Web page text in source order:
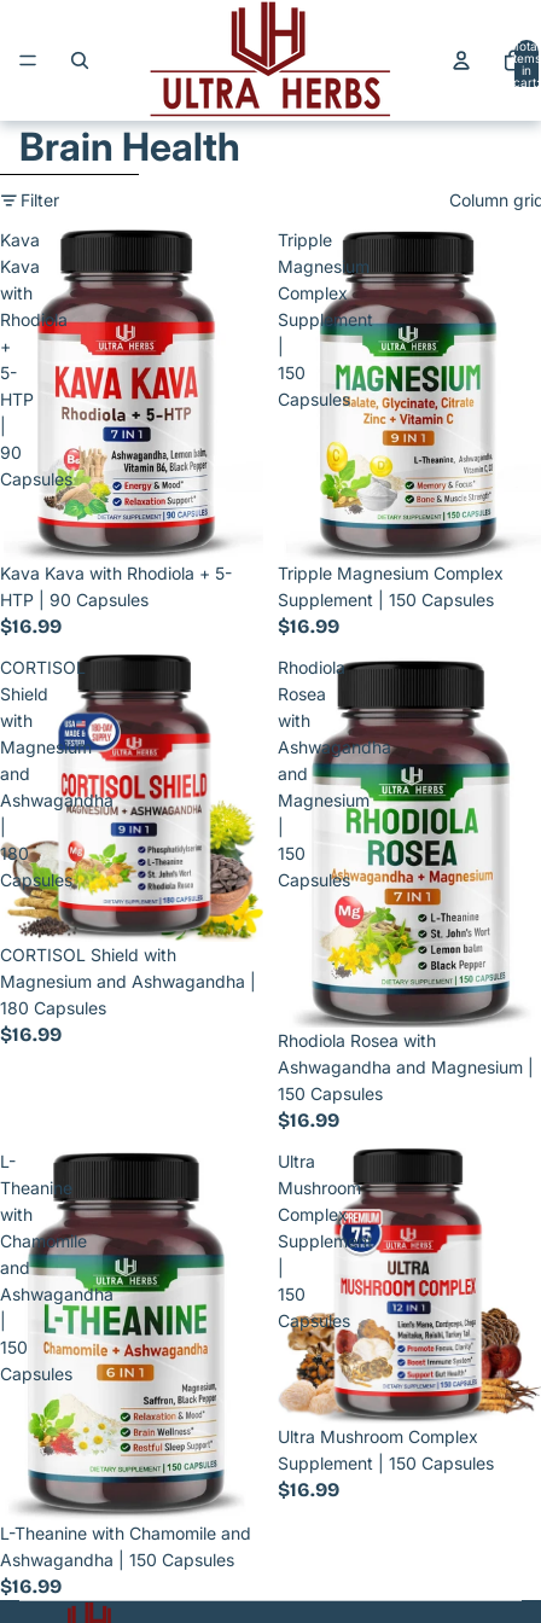
Total
items
in
cart:
Brain Health
Skip to results list
Filter
Column
Kava
Kava
with
Rhodiola
+
5-
HTP
90
Capsules
Kava Kava with Rhodiola + 5-
HTP | 90 Capsules
$16.99
Tripple
Magnesium
Complex
Supplement
150
Capsules
Tripple Magnesium Complex
Supplement | 150 Capsules
$16.99
CORTISOL
Shield
with
Magnesium
and
Ashwagandha
180
Capsules
CORTISOL Shield with
Magnesium and Ashwagandha |
180 Capsules
$16.99
Rhodiola
Rosea
with
Ashwagandha
and
Magnesium
150
Capsules
Rhodiola Rosea with
Ashwagandha and Magnesium |
150 Capsules
$16.99
L-
Theanine
with
Chamomile
and
Ashwagandha
150
Capsules
L-Theanine with Chamomile and
Ashwagandha | 150 Capsules
$16.99
Ultra
Mushroom
Complex
Supplement
150
Capsules
Ultra Mushroom Complex
Supplement | 150 Capsules
$16.99